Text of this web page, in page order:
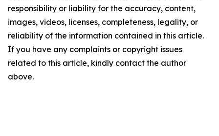
responsibility or liability for the accuracy, content,
images, videos, licenses, completeness, legality, or
reliability of the information contained in this article.
If you have any complaints or copyright issues
related to this article, kindly contact the author
above.